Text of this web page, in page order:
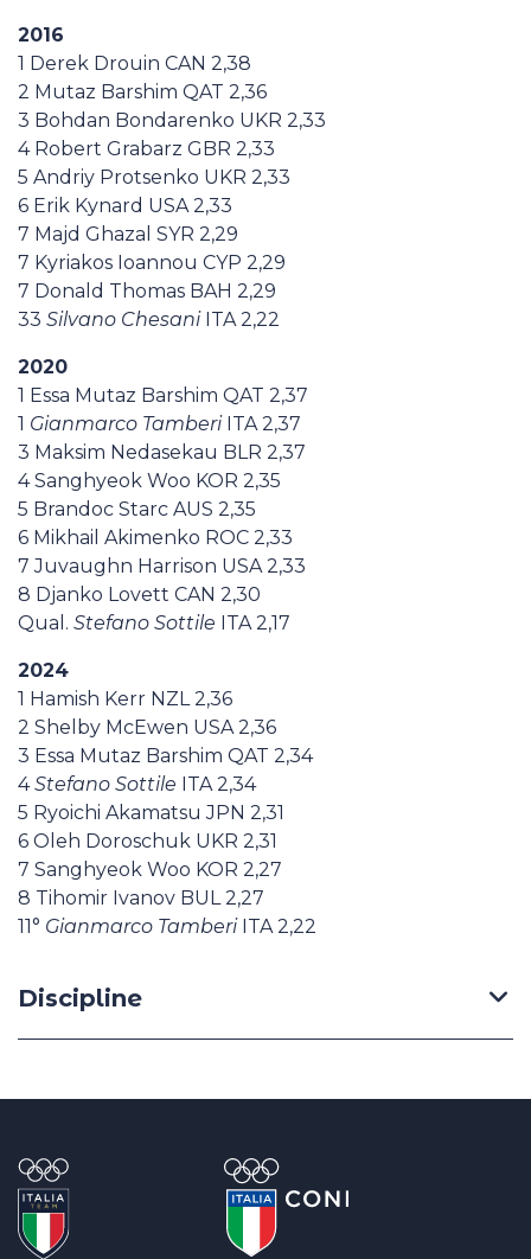
2016
1 Derek Drouin CAN 2,38
2 Mutaz Barshim QAT 2,36
3 Bohdan Bondarenko UKR 2,33
4 Robert Grabarz GBR 2,33
5 Andriy Protsenko UKR 2,33
6 Erik Kynard USA 2,33
7 Majd Ghazal SYR 2,29
7 Kyriakos Ioannou CYP 2,29
7 Donald Thomas BAH 2,29
33 Silvano Chesani ITA 2,22
2020
1 Essa Mutaz Barshim QAT 2,37
1 Gianmarco Tamberi ITA 2,37
3 Maksim Nedasekau BLR 2,37
4 Sanghyeok Woo KOR 2,35
5 Brandoc Starc AUS 2,35
6 Mikhail Akimenko ROC 2,33
7 Juvaughn Harrison USA 2,33
8 Djanko Lovett CAN 2,30
Qual. Stefano Sottile ITA 2,17
2024
1 Hamish Kerr NZL 2,36
2 Shelby McEwen USA 2,36
3 Essa Mutaz Barshim QAT 2,34
4Stefano Sottile ITA 2,34
5 Ryoichi Akamatsu JPN 2,31
6 Oleh Doroschuk UKR 2,31
7 Sanghyeok Woo KOR 2,27
8 Tihomir Ivanov BUL 2,27
11° Gianmarco Tamberi ITA 2,22
Discipline